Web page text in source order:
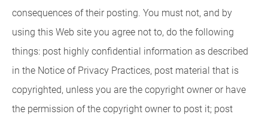
consequences of their posting. You must not, and by
using this Web site you agree not to, do the following
things: post highly confidential information as described
in the Notice of Privacy Practices, post material that is
copyrighted, unless you are the copyright owner or have
the permission of the copyright owner to post it; post